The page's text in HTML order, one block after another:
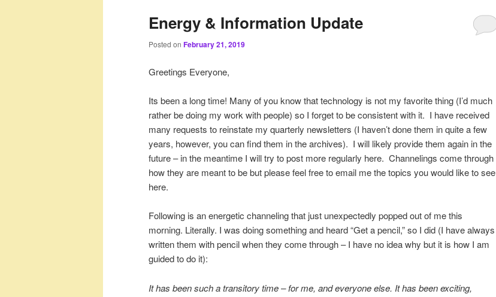
Energy & Information Update
Posted on February 21, 2019
Greetings Everyone,
Its been a long time! Many of you know that technology is not my favorite thing (I’d much
rather be doing my work with people) so I forget to be consistent with it. I have received
many requests to reinstate my quarterly newsletters (I haven’t done them in quite a few
years, however, you can find them in the archives). I will likely provide them again in the
future – in the meantime I will try to post more regularly here. Channelings come through
how they are meant to be but please feel free to email me the topics you would like to see
here.
Following is an energetic channeling that just unexpectedly popped out of me this
morning. Literally. I was doing something and heard “Get a pencil,” so I did (I have always
written them with pencil when they come through – I have no idea why but it is how I am
guided to do it):
It has been such a transitory time – for me, and everyone else. It has been exciting,